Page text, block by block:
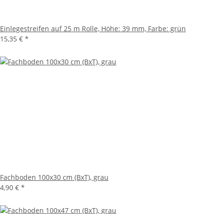
Einlegestreifen auf 25 m Rolle, Höhe: 39 mm, Farbe: grün
15,35 € *
Fachboden 100x30 cm (BxT), grau
4,90 € *